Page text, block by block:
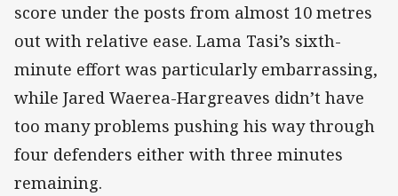
score under the posts from almost 10 metres
out with relative ease. Lama Tasi’s sixth-
minute effort was particularly embarrassing,
while Jared Waerea-Hargreaves didn’t have
too many problems pushing his way through
four defenders either with three minutes
remaining.